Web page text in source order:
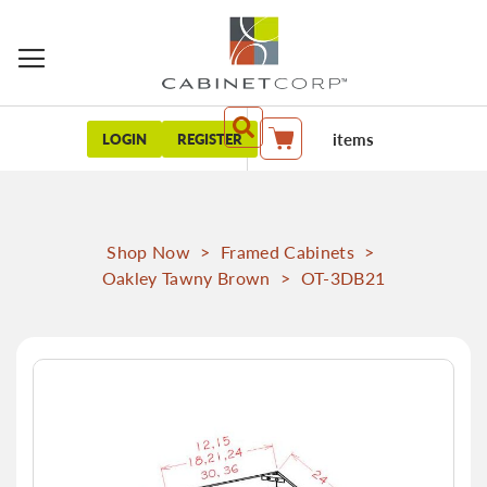
LOGIN REGISTER My Cart items
Shop Now > Framed Cabinets >
Oakley Tawny Brown
> OT-3DB21
Skip